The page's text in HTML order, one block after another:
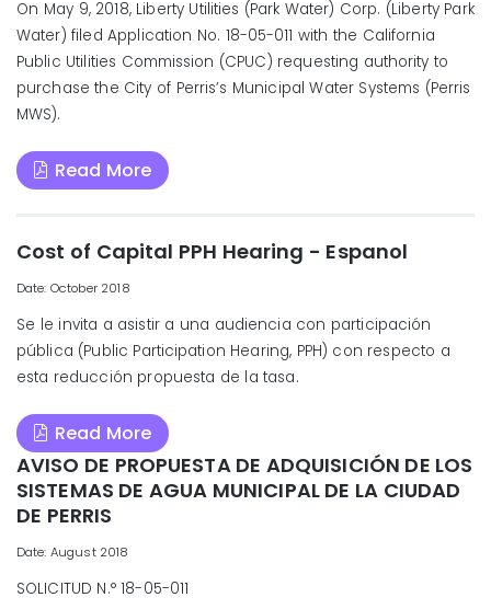
On May 9, 2018, Liberty Utilities (Park Water) Corp. (Liberty Park
Water) filed Application No. 18-05-011 with the California
Public Utilities Commission (CPUC) requesting authority to
purchase the City of Perris’s Municipal Water Systems (Perris
MWS).
Read More
Cost of Capital PPH Hearing - Espanol
Date: October 2018
Se le invita a asistir a una audiencia con participación
pública (Public Participation Hearing, PPH) con respecto a
esta reducción propuesta de la tasa.
Read More
AVISO DE PROPUESTA DE ADQUISICIÓN DE LOS
SISTEMAS DE AGUA MUNICIPAL DE LA CIUDAD
DE PERRIS
Date: August 2018
SOLICITUD N.° 18-05-011